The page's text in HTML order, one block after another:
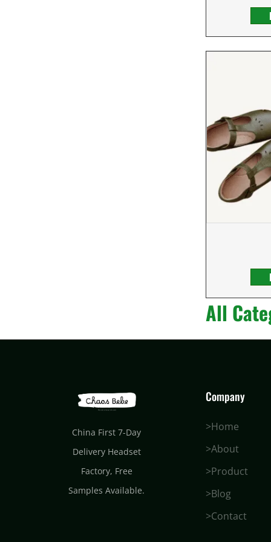
All
China First 7-Day
Delivery Headset
Factory, Free
Samples Available.
Company
>Home
>About
>Product
>Blog
>Contact